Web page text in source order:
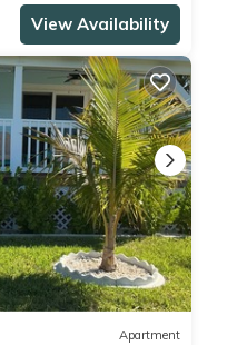
View Availability
Apartment